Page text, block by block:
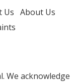
Us About Us
We acknowledge